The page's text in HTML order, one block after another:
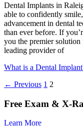
Dental Implants in
able to confidently
advancement in dental
than ever before. If
you the premier solution
leading provider of
What is a Dental
← Previous 1 2
Free Exam & X-
Learn More